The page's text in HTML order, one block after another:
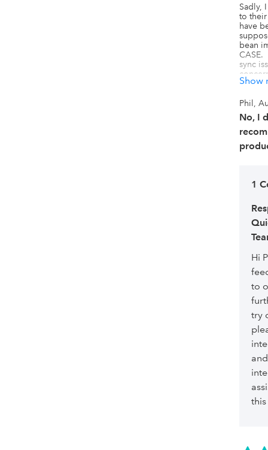
Sadly,
to their
have
bean
CASE.
sync
They
Do not
and
eBay
selling
Show
Phil,
No, I
1
Hi
to
try